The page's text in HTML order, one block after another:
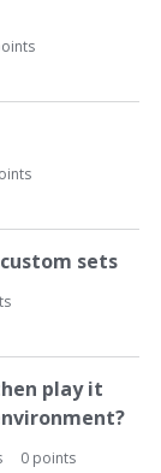
sets
play it
0 points